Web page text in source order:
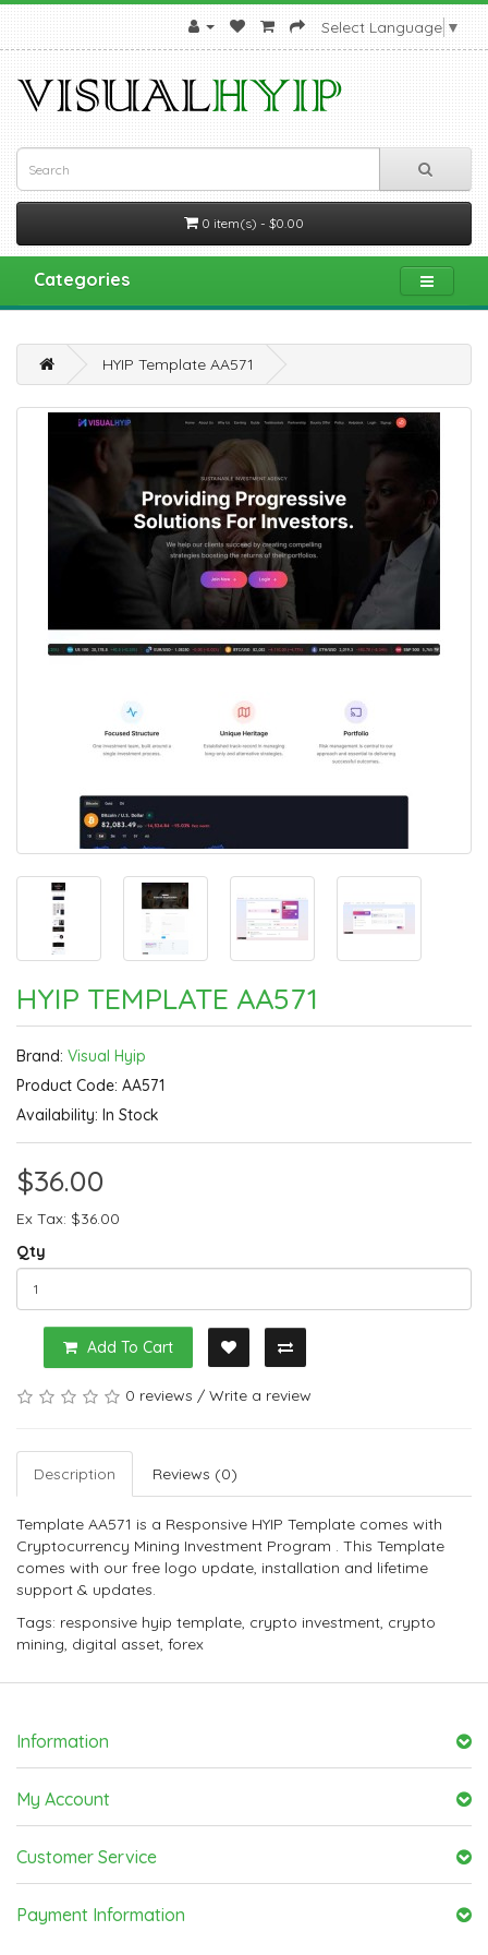
Select Language▼
0 item(s) - $0.00
Categories
HYIP Template AA571
HYIP TEMPLATE AA571
Brand: Visual Hyip
Product Code: AA571
Availability: In Stock
$36.00
Ex Tax: $36.00
Qty
Add To Cart
0 reviews / Write a review
Description Reviews (0)
Template AA571 is a Responsive HYIP Template comes with
Cryptocurrency Mining Investment Program . This Template
comes with our free logo update, installation and lifetime
support & updates.
Tags: responsive hyip template, crypto investment, crypto
mining, digital asset, forex
Information
My Account
Customer Service
Payment Information